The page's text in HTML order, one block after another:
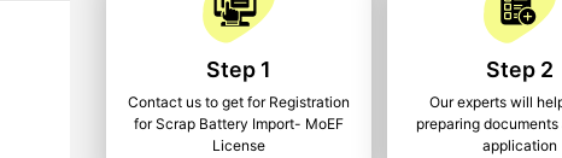
Step 1
Contact us to get for Registration
for Scrap Battery Import- MoEF
License
Step 2
Our experts will
preparing
application